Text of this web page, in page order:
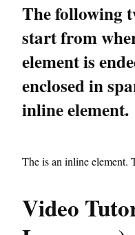
The following
start from
element is
enclosed in
inline element.
The is an inline element.
Video